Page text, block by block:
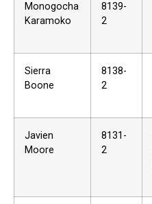
Monogocha
Karamoko
8139-
2
Sierra
Boone
8138-
2
Javien
Moore
8131-
2